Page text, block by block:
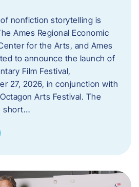
nonfiction storytelling is
Ames Regional Economic
for the Arts, and Ames
to announce the launch of
Film Festival,
27, 2026, in conjunction with
Arts Festival. The
short…